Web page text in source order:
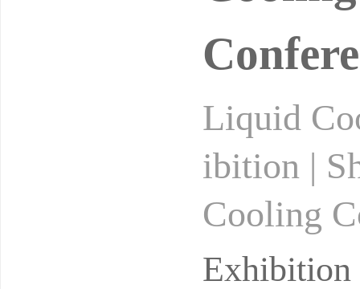
Liquid
ibition |
Cooling
cooling